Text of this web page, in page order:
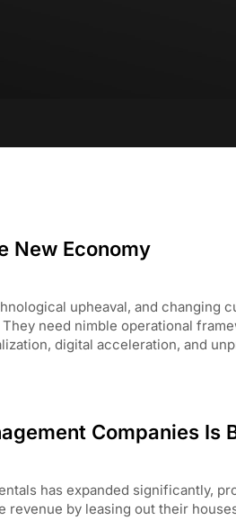
New Economy
upheaval, and changing
need nimble operational
digital acceleration, and
Companies Is
has expanded significantly,
revenue by leasing out their